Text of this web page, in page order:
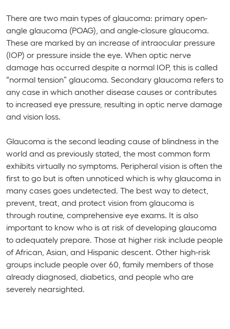
There are two main types of glaucoma: primary open-
angle glaucoma (POAG), and angle-closure glaucoma.
These are marked by an increase of intraocular pressure
(IOP) or pressure inside the eye. When optic nerve
damage has occurred despite a normal IOP, this is called
“normal tension” glaucoma. Secondary glaucoma refers to
any case in which another disease causes or contributes
to increased eye pressure, resulting in optic nerve damage
and vision loss.
Glaucoma is the second leading cause of blindness in the
world and as previously stated, the most common form
exhibits virtually no symptoms. Peripheral vision is often the
first to go but is often unnoticed which is why glaucoma in
many cases goes undetected. The best way to detect,
prevent, treat, and protect vision from glaucoma is
through routine, comprehensive eye exams. It is also
important to know who is at risk of developing glaucoma
to adequately prepare. Those at higher risk include people
of African, Asian, and Hispanic descent. Other high-risk
groups include people over 60, family members of those
already diagnosed, diabetics, and people who are
severely nearsighted.